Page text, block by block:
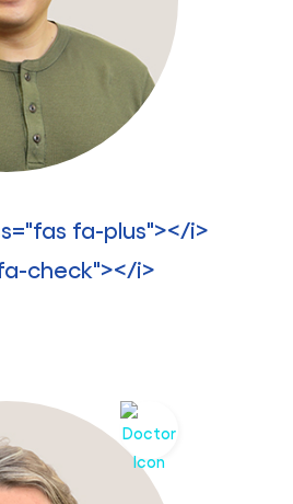
fa-plus"></i>
check"></i>